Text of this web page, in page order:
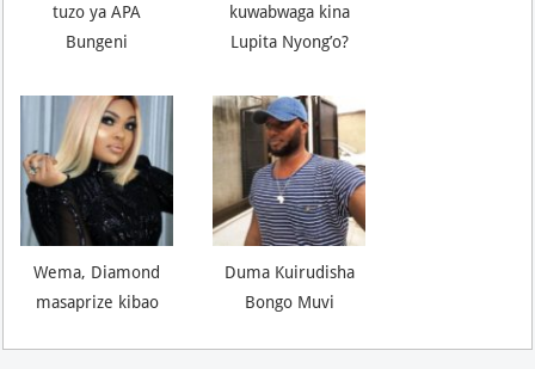
tuzo ya APA
Bungeni
kuwabwaga kina
Lupita Nyong’o?
Wema, Diamond
masaprize kibao
Duma Kuirudisha
Bongo Muvi